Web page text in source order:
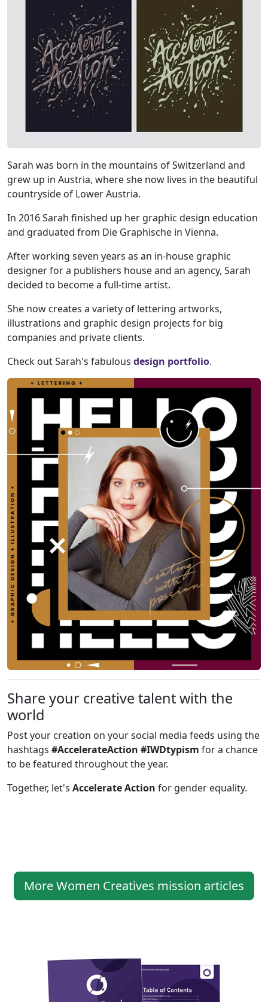
Sarah was born in the mountains of Switzerland and
grew up in Austria, where she now lives in the beautiful
countryside of Lower Austria.
In 2016 Sarah finished up her graphic design education
and graduated from Die Graphische in Vienna.
After working seven years as an in-house graphic
designer for a publishers house and an agency, Sarah
decided to become a full-time artist.
She now creates a variety of lettering artworks,
illustrations and graphic design projects for big
companies and private clients.
Check out Sarah's fabulous design portfolio.
Share your creative talent with the
world
Post your creation on your social media feeds using the
hashtags #AccelerateAction #IWDtypism for a chance
to be featured throughout the year.
Together, let's Accelerate Action for gender equality.
More Women Creatives mission articles